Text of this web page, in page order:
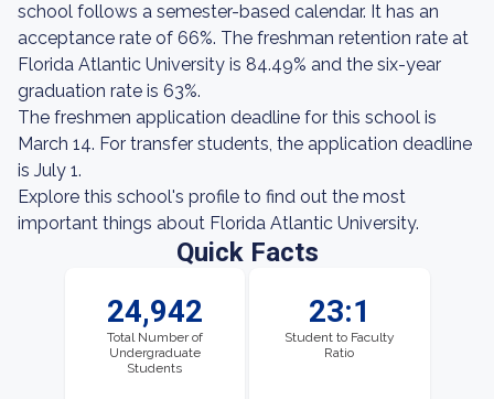
school follows a semester-based calendar. It has an
acceptance rate of 66%. The freshman retention rate at
Florida Atlantic University is 84.49% and the six-year
graduation rate is 63%.
The freshmen application deadline for this school is
March 14. For transfer students, the application deadline
is July 1.
Explore this school's profile to find out the most
important things about Florida Atlantic University.
Quick Facts
24,942
Total Number of
Undergraduate
Students
23:1
Student to Faculty
Ratio